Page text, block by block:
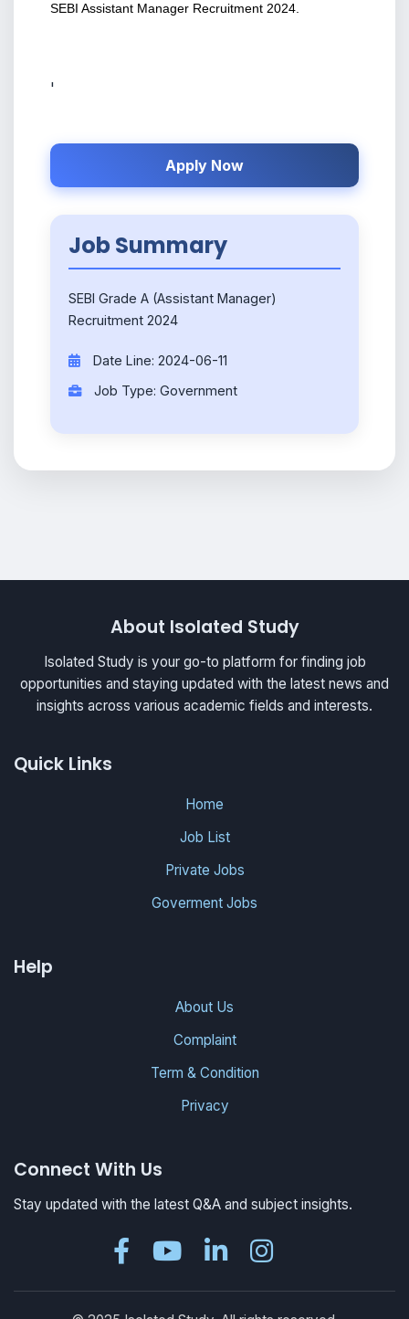
SEBI Assistant Manager Recruitment 2024.
'
Apply Now
Job Summary
SEBI Grade A (Assistant Manager)
Recruitment 2024
Date Line: 2024-06-11
Job Type: Government
About Isolated Study
Isolated Study is your go-to platform for finding job
opportunities and staying updated with the latest news and
insights across various academic fields and interests.
Quick Links
Home
Job List
Private Jobs
Goverment Jobs
Help
About Us
Complaint
Term & Condition
Privacy
Connect With Us
Stay updated with the latest Q&A and subject insights.